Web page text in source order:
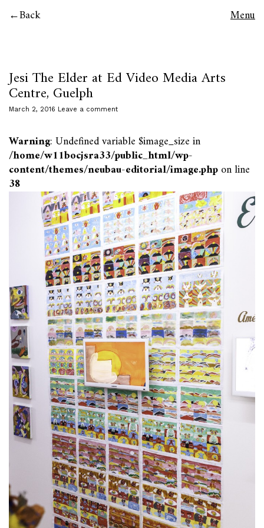
Back Menu
Jesi The Elder at Ed Video Media Arts
Centre, Guelph
March 2, 2016 Leave a comment
Warning: Undefined variable $image_size in
/home/w11bocjsra33/public_html/wp-
content/themes/neubau-editorial/image.phpon line
38